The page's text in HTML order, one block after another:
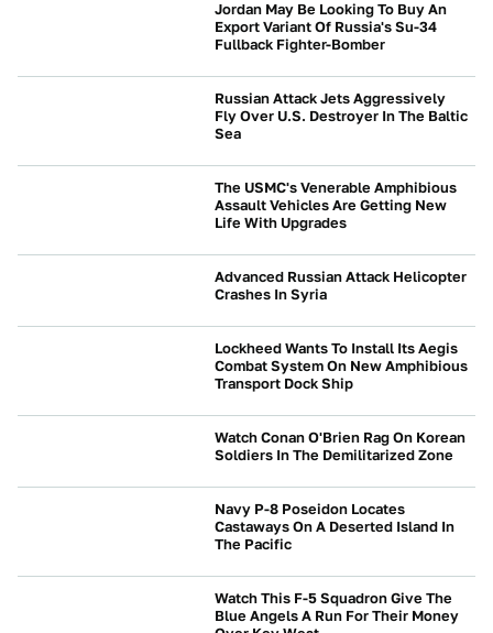
Jordan May Be Looking To Buy An
Export Variant Of Russia's Su-34
Fullback Fighter-Bomber
Russian Attack Jets Aggressively
Fly Over U.S. Destroyer In The Baltic
Sea
The USMC's Venerable Amphibious
Assault Vehicles Are Getting New
Life With Upgrades
Advanced Russian Attack Helicopter
Crashes In Syria
Lockheed Wants To Install Its Aegis
Combat System On New Amphibious
Transport Dock Ship
Watch Conan O'Brien Rag On Korean
Soldiers In The Demilitarized Zone
Navy P-8 Poseidon Locates
Castaways On A Deserted Island In
The Pacific
Watch This F-5 Squadron Give The
Blue Angels A Run For Their Money